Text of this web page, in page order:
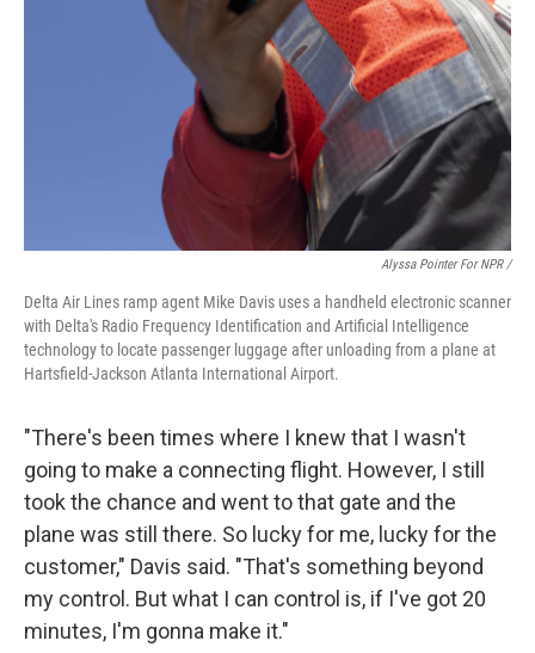
Alyssa Pointer For NPR /
Delta Air Lines ramp agent Mike Davis uses a handheld electronic scanner
with Delta's Radio Frequency Identification and Artificial Intelligence
technology to locate passenger luggage after unloading from a plane at
Hartsfield-Jackson Atlanta International Airport.
"There's been times where I knew that I wasn't
going to make a connecting flight. However, I still
took the chance and went to that gate and the
plane was still there. So lucky for me, lucky for the
customer," Davis said. "That's something beyond
my control. But what I can control is, if I've got 20
minutes, I'm gonna make it."